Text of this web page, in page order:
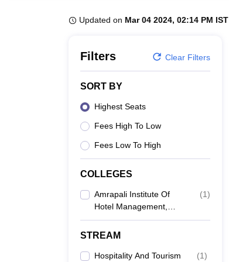
Updated on Mar 04 2024, 02:14 PM IST
Filters Clear Filters
SORT BY
Highest Seats
Fees High To Low
Fees Low To High
COLLEGES
Amrapali Institute Of
Hotel Management,
Haldwani
(1)
STREAM
Hospitality And Tourism (1)